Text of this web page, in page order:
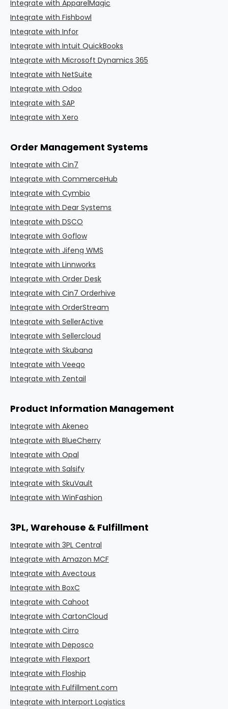
Integrate with ApparelMagic
Integrate with Fishbowl
Integrate with Infor
Integrate with Intuit QuickBooks
Integrate with Microsoft Dynamics 365
Integrate with NetSuite
Integrate with Odoo
Integrate with SAP
Integrate with Xero
Order Management Systems
Integrate with Cin7
Integrate with CommerceHub
Integrate with Cymbio
Integrate with Dear Systems
Integrate with DSCO
Integrate with Goflow
Integrate with Jifeng WMS
Integrate with Linnworks
Integrate with Order Desk
Integrate with Cin7 Orderhive
Integrate with OrderStream
Integrate with SellerActive
Integrate with Sellercloud
Integrate with Skubana
Integrate with Veeqo
Integrate with Zentail
Product Information Management
Integrate with Akeneo
Integrate with BlueCherry
Integrate with Opal
Integrate with Salsify
Integrate with SkuVault
Integrate with WinFashion
3PL, Warehouse & Fulfillment
Integrate with 3PL Central
Integrate with Amazon MCF
Integrate with Avectous
Integrate with BoxC
Integrate with Cahoot
Integrate with CartonCloud
Integrate with Cirro
Integrate with Deposco
Integrate with Flexport
Integrate with Floship
Integrate with Fulfillment.com
Integrate with Interport Logistics